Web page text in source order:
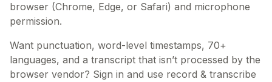
browser (Chrome, Edge, or Safari) and microphone
permission.
Want punctuation, word-level timestamps, 70+
languages, and a transcript that isn’t processed by the
browser vendor? Sign in and use record & transcribe